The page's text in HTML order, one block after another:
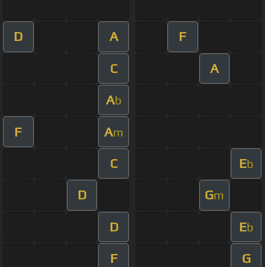
D A F
C A
Ab
F Am
C Eb
D Gm
D Eb
F G